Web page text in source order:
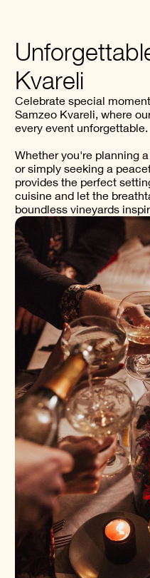
Kvareli
Celebrate special
Samzeo Kvareli, where
every event unforgettable.
Whether you're planning
or simply seeking a
provides the perfect
cuisine and let the
boundless vineyards